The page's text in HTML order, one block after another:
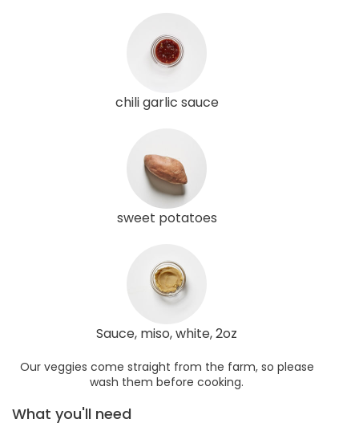
chili garlic sauce
sweet potatoes
Sauce, miso, white, 2oz
Our veggies come straight from the farm, so please
wash them before cooking.
What you'll need